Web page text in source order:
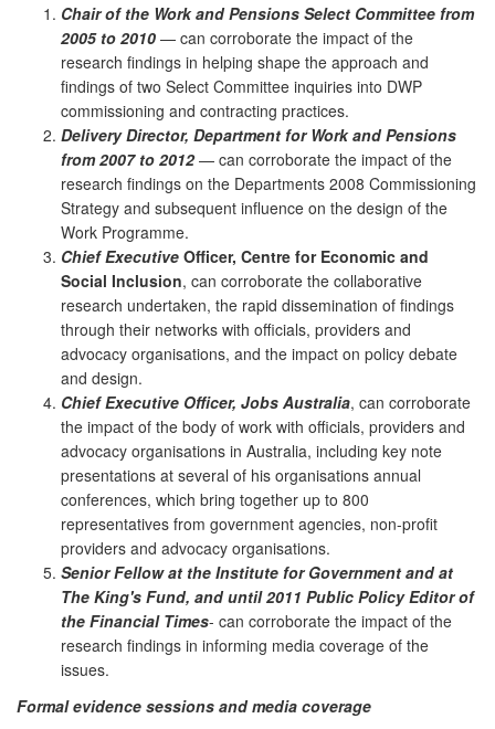
Chair of the Work and Pensions Select Committee from
2005 to 2010 — can corroborate the impact of the
research findings in helping shape the approach and
findings of two Select Committee inquiries into DWP
commissioning and contracting practices.
Delivery Director, Department for Work and Pensions
from 2007 to 2012— can corroborate the impact of the
research findings on the Departments 2008 Commissioning
Strategy and subsequent influence on the design of the
Work Programme.
Chief Executive Officer, Centre for Economic and
Social Inclusion, can corroborate the collaborative
research undertaken, the rapid dissemination of findings
through their networks with officials, providers and
advocacy organisations, and the impact on policy debate
and design.
Chief Executive Officer, Jobs Australia, can corroborate
the impact of the body of work with officials, providers and
advocacy organisations in Australia, including key note
presentations at several of his organisations annual
conferences, which bring together up to 800
representatives from government agencies, non-profit
providers and advocacy organisations.
Senior Fellow at the Institute for Government and at
The King's Fund, and until 2011 Public Policy Editor of
the Financial Times- can corroborate the impact of the
research findings in informing media coverage of the
issues.
Formal evidence sessions and media coverage